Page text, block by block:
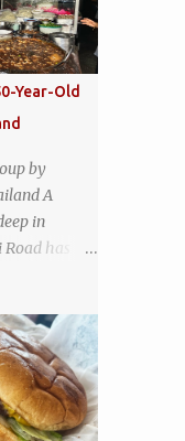
Year-Old
by
A
in
has
huge
soup that
50
fresh
aromatic